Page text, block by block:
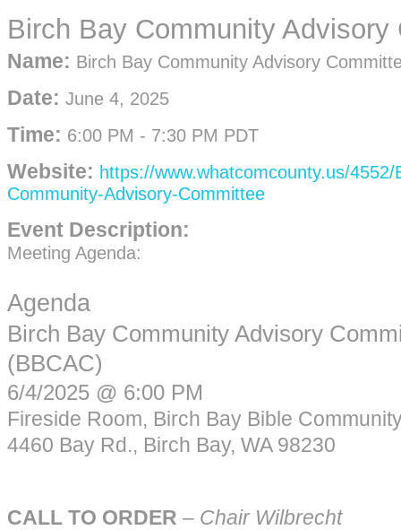
Birch Bay Community
Name: Birch Bay Community Advisory
Date: June 4, 2025
Time: 6:00 PM - 7:30 PM PDT
Website: https://www.whatcomcounty.us/4552/
Community-Advisory-Committee
Event Description:
Meeting Agenda:
Agenda
Birch Bay Community Advisory
(BBCAC)
6/4/2025 @ 6:00 PM
Fireside Room, Birch Bay Bible
4460 Bay Rd., Birch Bay, WA 98230
CALL TO ORDER – Chair Wilbrecht